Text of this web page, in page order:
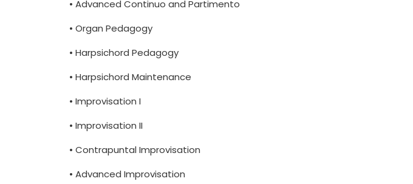
• Advanced Continuo and Partimento
• Organ Pedagogy
• Harpsichord Pedagogy
• Harpsichord Maintenance
• Improvisation I
• Improvisation II
• Contrapuntal Improvisation
• Advanced Improvisation